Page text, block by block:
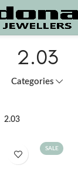
2.03
Categories
2.03
SALE